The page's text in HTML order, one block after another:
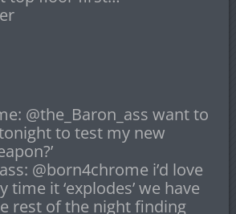
@the_Baron_ass want to
to test my new
@born4chrome i’d love
time it ‘explodes’ we have
rest of the night finding